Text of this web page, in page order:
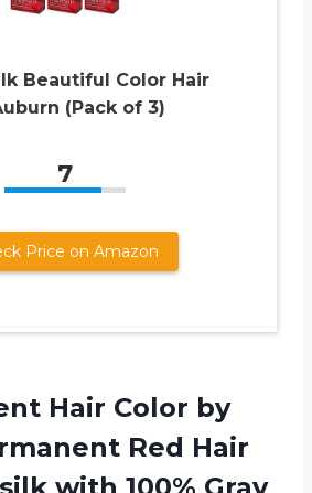
Beautiful Color Hair
(Pack of 3)
7
Price on Amazon
Hair Color by
Red Hair